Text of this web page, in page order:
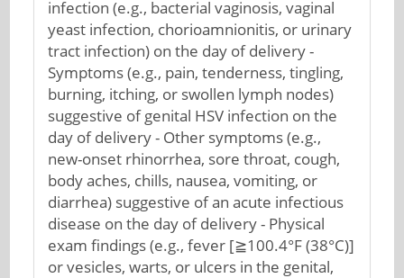
infection (e.g., bacterial vaginosis, vaginal
yeast infection, chorioamnionitis, or urinary
tract infection) on the day of delivery -
Symptoms (e.g., pain, tenderness, tingling,
burning, itching, or swollen lymph nodes)
suggestive of genital HSV infection on the
day of delivery - Other symptoms (e.g.,
new-onset rhinorrhea, sore throat, cough,
body aches, chills, nausea, vomiting, or
diarrhea) suggestive of an acute infectious
disease on the day of delivery - Physical
exam findings (e.g., fever [≧100.4°F (38°C)]
or vesicles, warts, or ulcers in the genital,